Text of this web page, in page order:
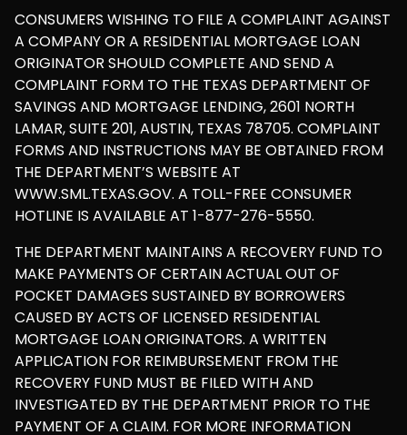
CONSUMERS WISHING TO FILE A COMPLAINT AGAINST
A COMPANY OR A RESIDENTIAL MORTGAGE LOAN
ORIGINATOR SHOULD COMPLETE AND SEND A
COMPLAINT FORM TO THE TEXAS DEPARTMENT OF
SAVINGS AND MORTGAGE LENDING, 2601 NORTH
LAMAR, SUITE 201, AUSTIN, TEXAS 78705. COMPLAINT
FORMS AND INSTRUCTIONS MAY BE OBTAINED FROM
THE DEPARTMENT’S WEBSITE AT
WWW.SML.TEXAS.GOV. A TOLL-FREE CONSUMER
HOTLINE IS AVAILABLE AT 1-877-276-5550.
THE DEPARTMENT MAINTAINS A RECOVERY FUND TO
MAKE PAYMENTS OF CERTAIN ACTUAL OUT OF
POCKET DAMAGES SUSTAINED BY BORROWERS
CAUSED BY ACTS OF LICENSED RESIDENTIAL
MORTGAGE LOAN ORIGINATORS. A WRITTEN
APPLICATION FOR REIMBURSEMENT FROM THE
RECOVERY FUND MUST BE FILED WITH AND
INVESTIGATED BY THE DEPARTMENT PRIOR TO THE
PAYMENT OF A CLAIM. FOR MORE INFORMATION